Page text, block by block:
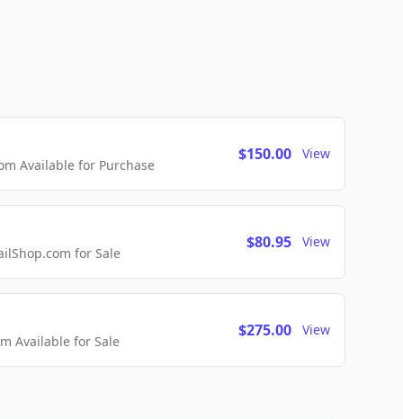
Available for Purchase
$150.00 View
for Sale
$80.95 View
Available for Sale
$275.00 View